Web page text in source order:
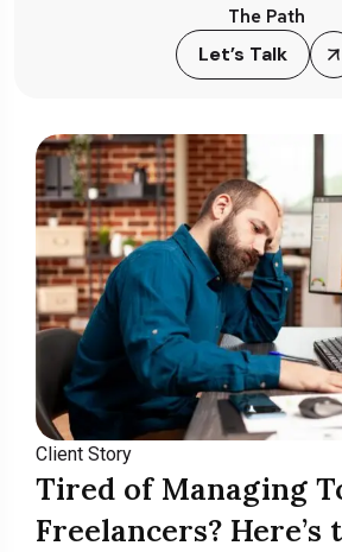
The Path
Let’s Talk
Client Story
Tired of Managing
Freelancers? Here’s